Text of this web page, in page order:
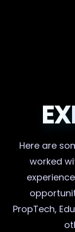
Here are
worked
PropTech,